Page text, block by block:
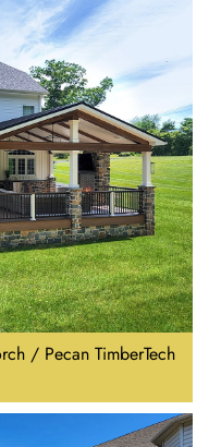
/ Pecan TimberTech